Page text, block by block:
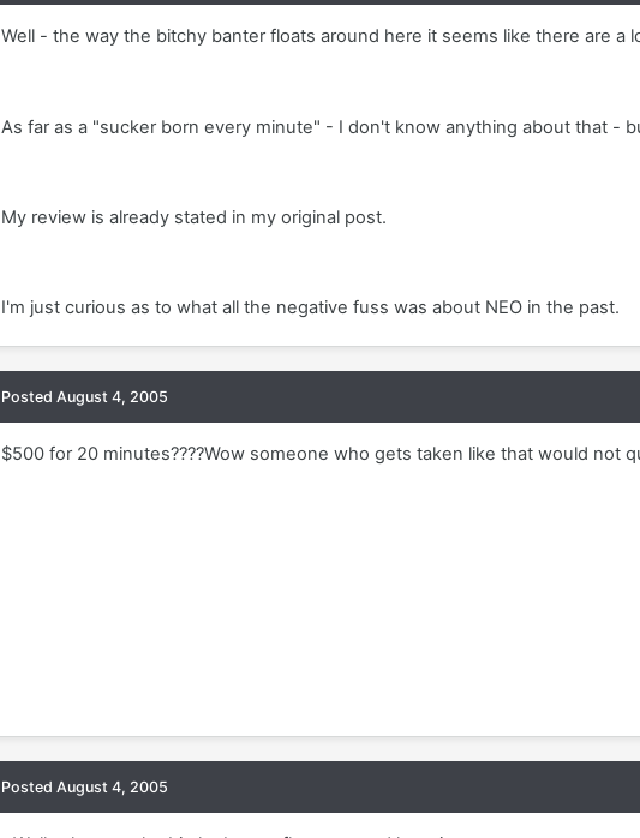
Well - the way the bitchy banter floats around here it seems like there are a
As far as a "sucker born every minute" - I don't know anything about that -
My review is already stated in my original post.
I'm just curious as to what all the negative fuss was about NEO in the past.
PostedAugust 4, 2005
$500 for 20 minutes????Wow someone who gets taken like that would not
PostedAugust 4, 2005